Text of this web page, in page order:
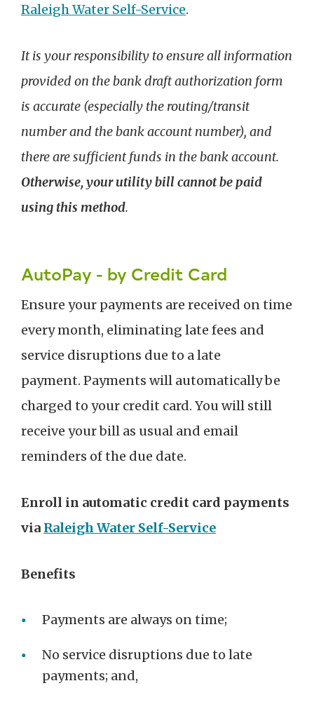
Raleigh Water Self-Service.
It is your responsibility to ensure all information
provided on the bank draft authorization form
is accurate (especially the routing/transit
number and the bank account number), and
there are sufficient funds in the bank account.
Otherwise, your utility bill cannot be paid
using this method.
AutoPay - by Credit Card
Ensure your payments are received on time
every month, eliminating late fees and
service disruptions due to a late
payment. Payments will automatically be
charged to your credit card. You will still
receive your bill as usual and email
reminders of the due date.
Enroll in automatic credit card payments
via Raleigh Water Self-Service
Benefits
Payments are always on time;
No service disruptions due to late
payments; and,